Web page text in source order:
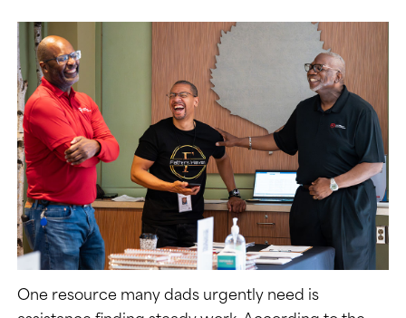
One resource many dads urgently need is